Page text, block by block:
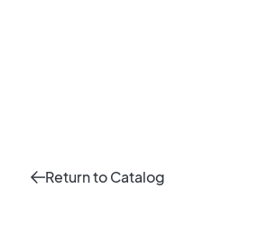
Return to Catalog